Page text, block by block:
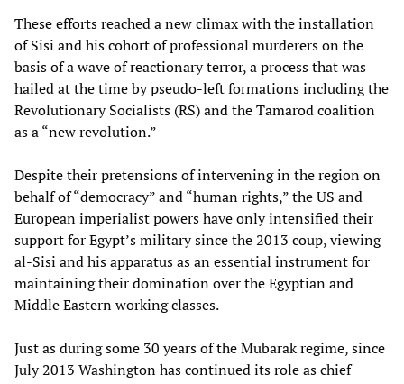
These efforts reached a new climax with the installation
of Sisi and his cohort of professional murderers on the
basis of a wave of reactionary terror, a process that was
hailed at the time by pseudo-left formations including the
Revolutionary Socialists (RS) and the Tamarod coalition
as a “new revolution.”
Despite their pretensions of intervening in the region on
behalf of “democracy” and “human rights,” the US and
European imperialist powers have only intensified their
support for Egypt’s military since the 2013 coup, viewing
al-Sisi and his apparatus as an essential instrument for
maintaining their domination over the Egyptian and
Middle Eastern working classes.
Just as during some 30 years of the Mubarak regime, since
July 2013 Washington has continued its role as chief